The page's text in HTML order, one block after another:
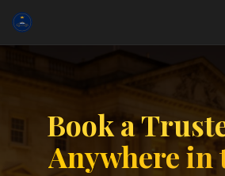
Book a
Anywhere in